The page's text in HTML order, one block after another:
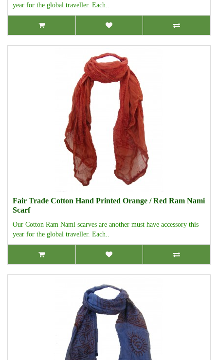
year for the global traveller. Each..
Fair Trade Cotton Hand Printed Orange / Red Ram Nami
Scarf
Our Cotton Ram Nami scarves are another must have accessory this
year for the global traveller. Each..